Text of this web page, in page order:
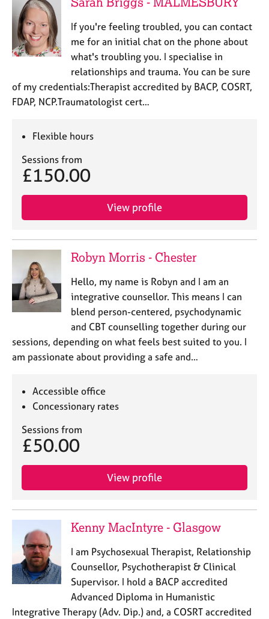
If you're feeling troubled, you can contact
me for an initial chat on the phone about
what's troubling you. I specialise in
relationships and trauma. You can be sure
of my credentials:Therapist accredited by BACP, COSRT,
FDAP, NCP.Traumatologist cert…
Flexible hours
Sessions from
£150.00
View profile
Robyn Morris - Chester
Hello, my name is Robyn and I am an
integrative counsellor. This means I can
blend person-centered, psychodynamic
and CBT counselling together during our
sessions, depending on what feels best suited to you. I
am passionate about providing a safe and…
Accessible office
Concessionary rates
Sessions from
£50.00
View profile
Kenny MacIntyre - Glasgow
I am Psychosexual Therapist, Relationship
Counsellor, Psychotherapist & Clinical
Supervisor. I hold a BACP accredited
Advanced Diploma in Humanistic
Integrative Therapy (Adv. Dip.) and, a COSRT accredited